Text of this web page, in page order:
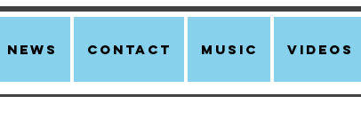
news Contact Music Videos